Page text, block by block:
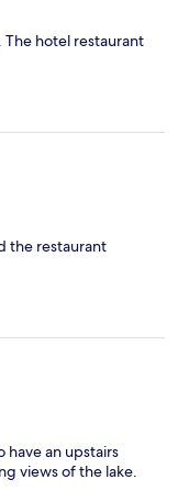
The hotel restaurant
the restaurant
have an upstairs
views of the lake.